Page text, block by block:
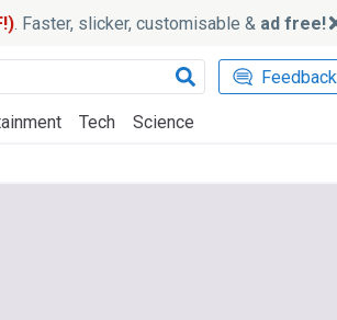
. Faster, slicker, customisable & ad free!
Feedback
Tech Science